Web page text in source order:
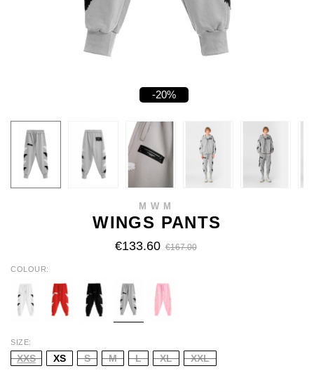
-20%
MWM
WINGS PANTS
€133.60 €167.00
COLOUR
WHITE RED BLACK GREY PINK
SIZE
XXS XS S M L XL XXL